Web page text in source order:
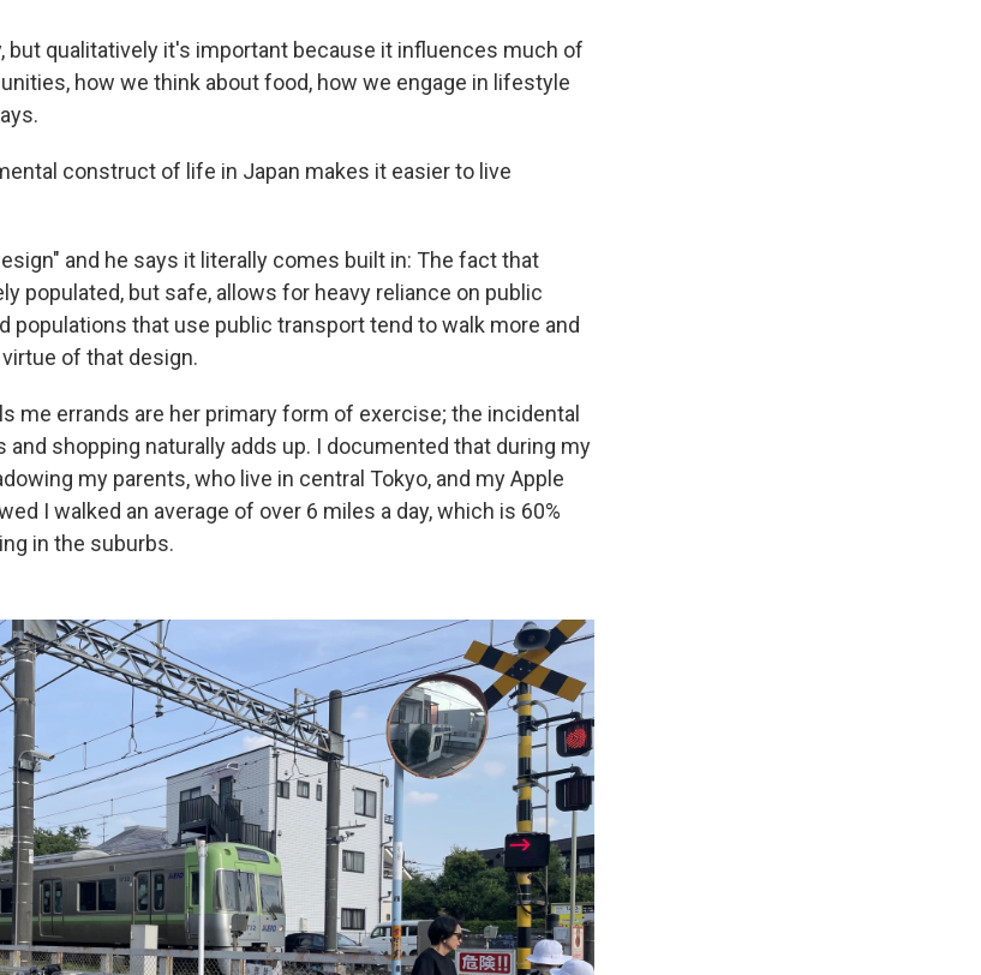
but qualitatively it's important because it influences much of
how we think about food, how we engage in lifestyle
construct of life in Japan makes it easier to live
and he says it literally comes built in: The fact that
populated, but safe, allows for heavy reliance on public
populations that use public transport tend to walk more and
of that design.
me errands are her primary form of exercise; the incidental
shopping naturally adds up. I documented that during my
my parents, who live in central Tokyo, and my Apple
I walked an average of over 6 miles a day, which is 60%
in the suburbs.